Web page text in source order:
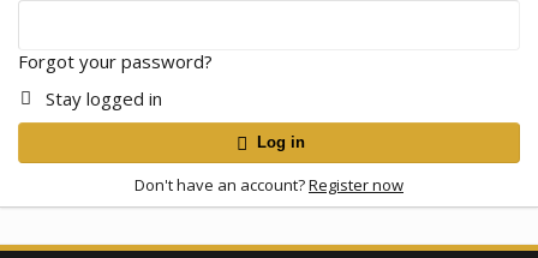
Forgot your password?
Stay logged in
Log in
Don't have an account?Register now